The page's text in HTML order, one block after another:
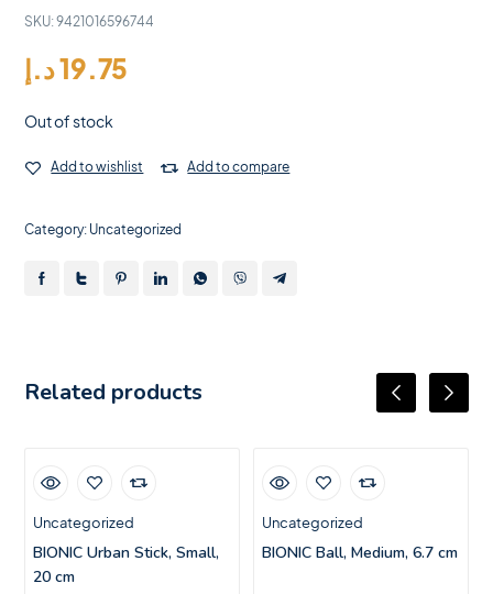
SKU:9421016596744
19.75د.إ
Out of stock
Add to wishlist Add to compare
Category: Uncategorized
Related products
Uncategorized
BIONIC Urban Stick, Small,
20 cm
Uncategorized
BIONIC Ball, Medium, 6.7 cm